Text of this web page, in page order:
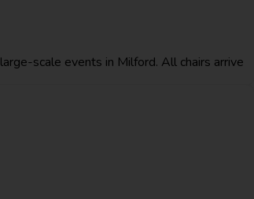
scale events in Milford. All chairs arrive